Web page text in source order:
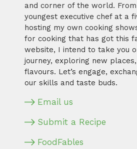
and corner of the world.
youngest executive chef at a
hosting my own cooking
for cooking that has got this
website, I intend to take you
journey, exploring new
flavours. Let’s engage,
our skills and taste buds.
Email us
Submit a Recipe
FoodFables